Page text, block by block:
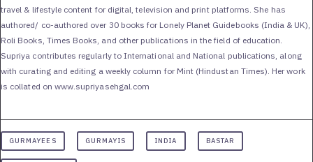
travel & lifestyle content for digital, television and print platforms. She has
authored/ co-authored over 30 books for Lonely Planet Guidebooks (India & UK),
Roli Books, Times Books, and other publications in the field of education.
Supriya contributes regularly to International and National publications, along
with curating and editing a weekly column for Mint (Hindustan Times). Her work
is collated on www.supriyasehgal.com
GURMAYEES GURMAYIS INDIA BASTAR